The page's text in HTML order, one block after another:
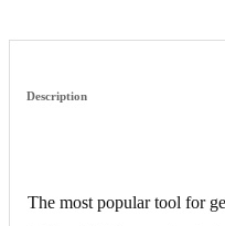
Description
The most popular tool for